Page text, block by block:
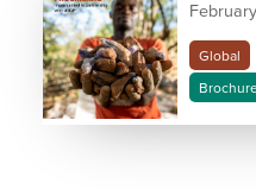
Global